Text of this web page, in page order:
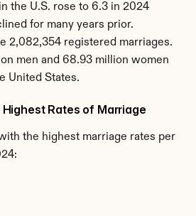
the U.S. rose to 6.3 in 2024
for many years prior.
2,082,354 registered marriages.
men and 68.93 million women
United States.
Highest Rates of Marriage
the highest marriage rates per